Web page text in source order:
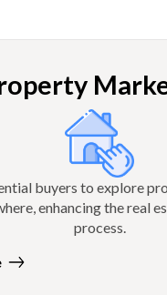
buyers to explore
enhancing the real
process.